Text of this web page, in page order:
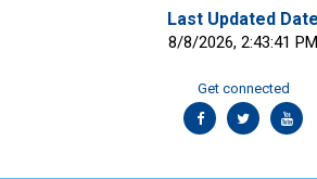
Last Updated Date
8/8/2026, 2:43:41 PM
Get connected